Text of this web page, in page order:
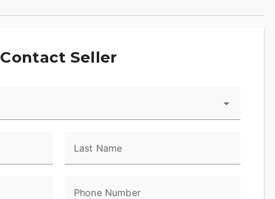
Contact Seller
Last Name
Phone Number